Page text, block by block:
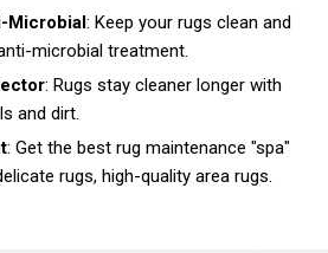
Microbial: Keep your rugs clean and
microbial treatment.
: Rugs stay cleaner longer with
and dirt.
: Get the best rug maintenance "spa"
rugs, high-quality area rugs.